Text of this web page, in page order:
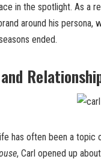
in the spotlight. As a
around his persona,
ended.
has often been a
, Carl opened up